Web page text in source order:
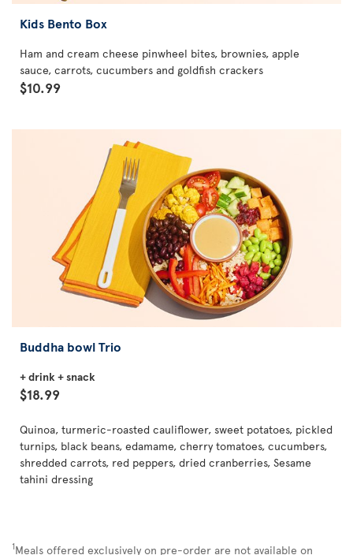
Kids Bento Box
Ham and cream cheese pinwheel bites, brownies, apple
sauce, carrots, cucumbers and goldfish crackers
$10.99
Buddha bowl Trio
+ drink + snack
$18.99
Quinoa, turmeric-roasted cauliflower, sweet potatoes, pickled
turnips, black beans, edamame, cherry tomatoes, cucumbers,
shredded carrots, red peppers, dried cranberries, Sesame
tahini dressing
1Meals offered exclusively on pre-order are not available on